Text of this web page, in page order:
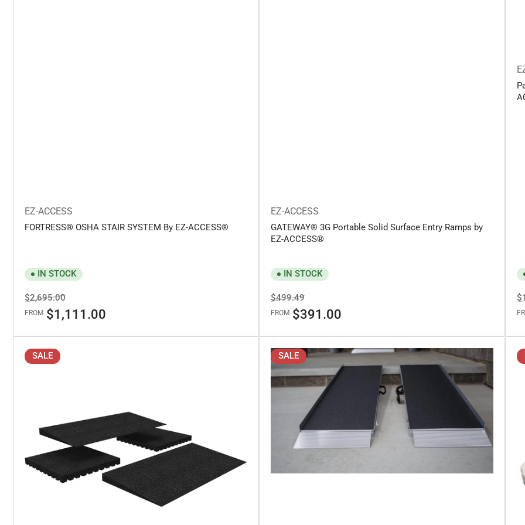
EZ-ACCESS
FORTRESS® OSHA STAIR SYSTEM By EZ-ACCESS®
IN STOCK
Regular
price
$2,695.00Sale
price
FROM$1,111.00
EZ-ACCESS
GATEWAY® 3G Portable Solid Surface Entry Ramps by
EZ-ACCESS®
IN STOCK
Regular
price
$499.49Sale
price
FROM$391.00
SALE SALE